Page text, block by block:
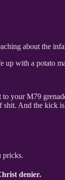
about the
with a potato
your M79
shit. And the kick
pricks.
denier.